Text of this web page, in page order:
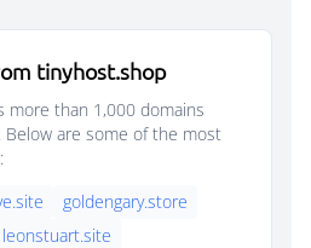
tinyhost.shop
more than 1,000 domains
are some of the most
goldengary.store
leonstuart.site